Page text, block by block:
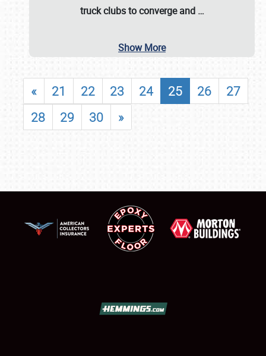
truck clubs to converge and …
Show More
« 21 22 23 24 25 26
27
28
29 30 »